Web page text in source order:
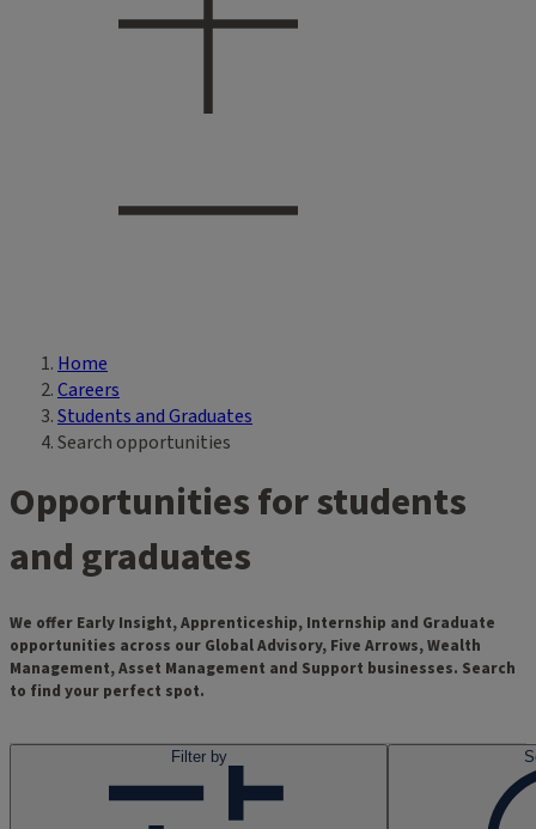
Breadcrumb
Home
Careers
Students and Graduates
Search opportunities
Opportunities for students
and graduates
We offer Early Insight, Apprenticeship, Internship and Graduate
opportunities across our Global Advisory, Five Arrows, Wealth
Management, Asset Management and Support businesses. Search
to find your perfect spot.
Filter by